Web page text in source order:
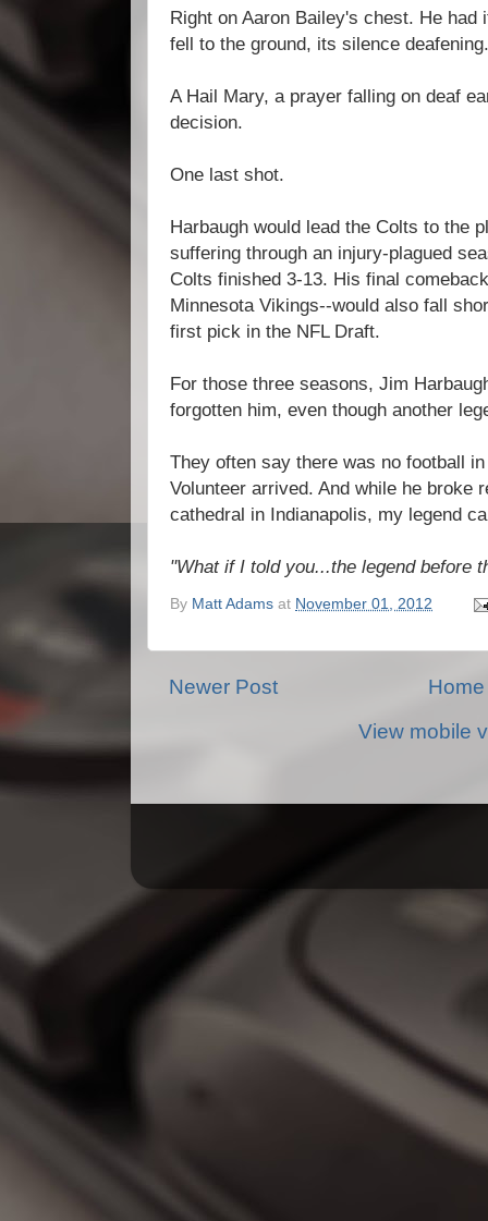
Right on Aaron Bailey's chest. He had
fell to the ground, its silence deafening.
A Hail Mary, a prayer falling on deaf
decision.
One last shot.
Harbaugh would lead the Colts to the
suffering through an injury-plagued
Colts finished 3-13. His final
Minnesota Vikings--would also fall
first pick in the NFL Draft.
For those three seasons, Jim
forgotten him, even though another
They often say there was no football
Volunteer arrived. And while he broke
cathedral in Indianapolis, my legend
"What if I told you...the legend before
By Matt Adams at November 01, 2012
Newer Post
Home
View mobile